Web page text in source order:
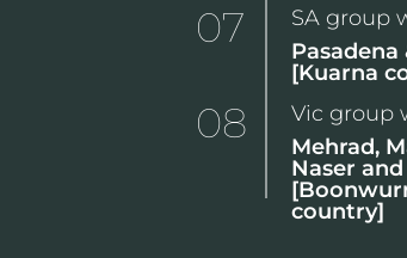
07
SA group
Pasadena
[Kuarna
08
Vic group
Mehrad,
Naser
country]